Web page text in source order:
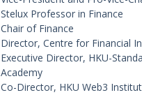
Stelux Professor in Finance
Chair of Finance
Director, Centre for Financial
Executive Director, HKU-
Academy
Co-Director, HKU Web3